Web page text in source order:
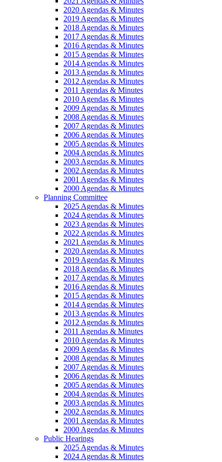
2020 Agendas & Minutes
2019 Agendas & Minutes
2018 Agendas & Minutes
2017 Agendas & Minutes
2016 Agendas & Minutes
2015 Agendas & Minutes
2014 Agendas & Minutes
2013 Agendas & Minutes
2012 Agendas & Minutes
2011 Agendas & Minutes
2010 Agendas & Minutes
2009 Agendas & Minutes
2008 Agendas & Minutes
2007 Agendas & Minutes
2006 Agendas & Minutes
2005 Agendas & Minutes
2004 Agendas & Minutes
2003 Agendas & Minutes
2002 Agendas & Minutes
2001 Agendas & Minutes
2000 Agendas & Minutes
Planning Committee
2025 Agendas & Minutes
2024 Agendas & Minutes
2023 Agendas & Minutes
2022 Agendas & Minutes
2021 Agendas & Minutes
2020 Agendas & Minutes
2019 Agendas & Minutes
2018 Agendas & Minutes
2017 Agendas & Minutes
2016 Agendas & Minutes
2015 Agendas & Minutes
2014 Agendas & Minutes
2013 Agendas & Minutes
2012 Agendas & Minutes
2011 Agendas & Minutes
2010 Agendas & Minutes
2009 Agendas & Minutes
2008 Agendas & Minutes
2007 Agendas & Minutes
2006 Agendas & Minutes
2005 Agendas & Minutes
2004 Agendas & Minutes
2003 Agendas & Minutes
2002 Agendas & Minutes
2001 Agendas & Minutes
2000 Agendas & Minutes
Public Hearings
2025 Agendas & Minutes
2024 Agendas & Minutes